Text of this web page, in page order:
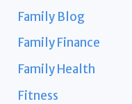
Family Blog
Family Finance
Family Health
Fitness